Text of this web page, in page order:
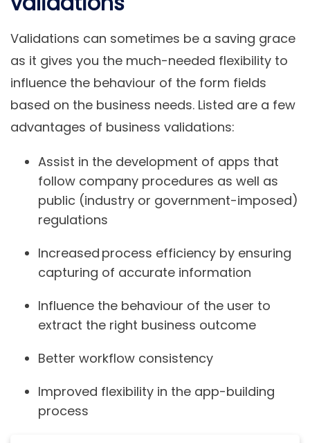
Validations can sometimes be a saving grace
as it gives you the much-needed flexibility to
influence the behaviour of the form fields
based on the business needs. Listed are a few
advantages of business validations:
Assist in the development of apps that
follow company procedures as well as
public (industry or government-imposed)
regulations
Increased process efficiency by ensuring
capturing of accurate information
Influence the behaviour of the user to
extract the right business outcome
Better workflow consistency
Improved flexibility in the app-building
process